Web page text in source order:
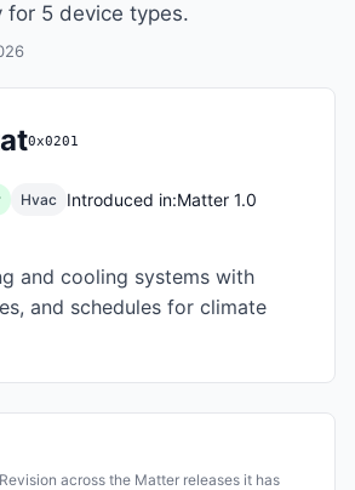
for 5 device types.
0x0201
Hvac Introduced in:Matter 1.0
and cooling systems with
and schedules for climate
across the Matter releases it has